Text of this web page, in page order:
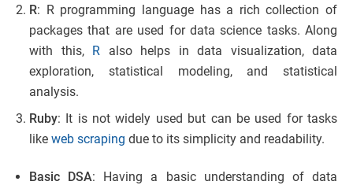
R: R programming language has a rich collection of
packages that are used for data science tasks. Along
with this, R also helps in data visualization, data
exploration, statistical modeling, and statistical
analysis.
Ruby: It is not widely used but can be used for tasks
like web scraping due to its simplicity and readability.
Basic DSA: Having a basic understanding of data